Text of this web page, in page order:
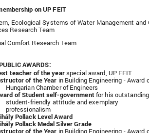
on UP FEIT
Ecological Systems of Water Management and
Research Team
Comfort Research Team
AWARDS:
teacher of the yearspecial award, UP FEIT
of the Year in Building Engineering - Award
Hungarian Chamber of Engineers
of Student self-government for his outstanding
student-friendly attitude and exemplary
professionalism
Pollack Level Award
Pollack Medal Silver Grade
of the Year in Building Engineering - Award